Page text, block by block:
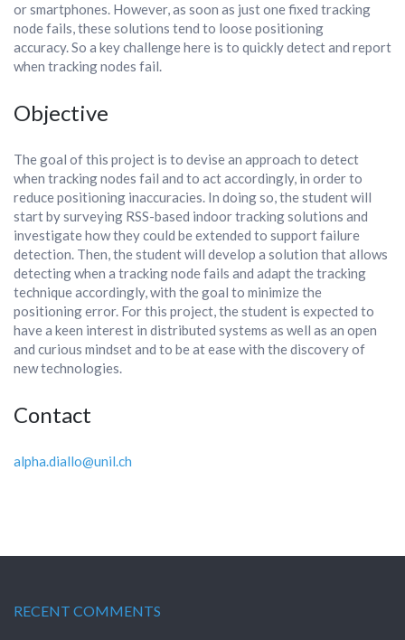
or smartphones. However, as soon as just one fixed tracking
node fails, these solutions tend to loose positioning
accuracy. So a key challenge here is to quickly detect and report
when tracking nodes fail.
Objective
The goal of this project is to devise an approach to detect
when tracking nodes fail and to act accordingly, in order to
reduce positioning inaccuracies. In doing so, the student will
start by surveying RSS-based indoor tracking solutions and
investigate how they could be extended to support failure
detection. Then, the student will develop a solution that allows
detecting when a tracking node fails and adapt the tracking
technique accordingly, with the goal to minimize the
positioning error. For this project, the student is expected to
have a keen interest in distributed systems as well as an open
and curious mindset and to be at ease with the discovery of
new technologies.
Contact
alpha.diallo@unil.ch
RECENT COMMENTS